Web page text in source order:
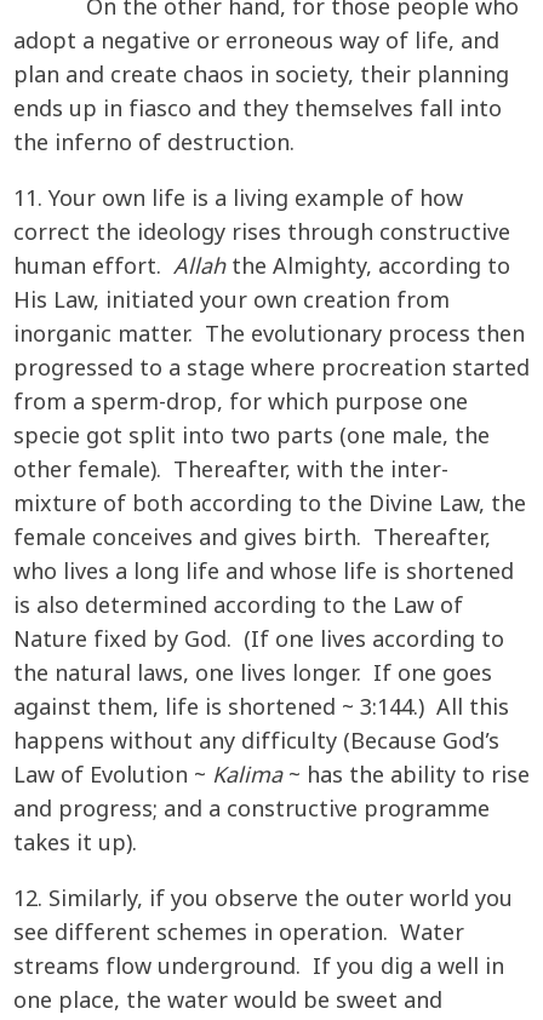
On the other hand, for those people who
adopt a negative or erroneous way of life, and
plan and create chaos in society, their planning
ends up in fiasco and they themselves fall into
the inferno of destruction.
11. Your own life is a living example of how
correct the ideology rises through constructive
human effort. Allahthe Almighty, according to
His Law, initiated your own creation from
inorganic matter. The evolutionary process then
progressed to a stage where procreation started
from a sperm-drop, for which purpose one
specie got split into two parts (one male, the
other female). Thereafter, with the inter-
mixture of both according to the Divine Law, the
female conceives and gives birth. Thereafter,
who lives a long life and whose life is shortened
is also determined according to the Law of
Nature fixed by God. (If one lives according to
the natural laws, one lives longer. If one goes
against them, life is shortened ~ 3:144.) All this
happens without any difficulty (Because God’s
Law of Evolution ~ Kalima ~ has the ability to rise
and progress; and a constructive programme
takes it up).
12. Similarly, if you observe the outer world you
see different schemes in operation. Water
streams flow underground. If you dig a well in
one place, the water would be sweet and